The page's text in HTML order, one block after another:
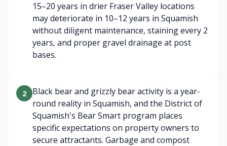
15–20 years in drier Fraser Valley locations
may deteriorate in 10–12 years in Squamish
without diligent maintenance, staining every 2
years, and proper gravel drainage at post
bases.
2
Black bear and grizzly bear activity is a year-
round reality in Squamish, and the District of
Squamish's Bear Smart program places
specific expectations on property owners to
secure attractants. Garbage and compost